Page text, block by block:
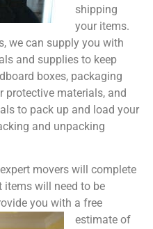
shipping
your items.
we can supply you with
and supplies to keep
boxes, packaging
protective materials, and
to pack up and load your
and unpacking
movers will complete
items will need to be
you with a free
estimate of